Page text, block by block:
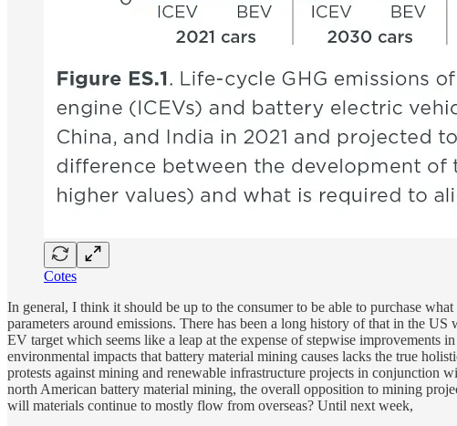
Cotes
In general, I think it should be up to the consumer to be able to purchase
parameters around emissions. There has been a long history of that in the
EV target which seems like a leap at the expense of stepwise
environmental impacts that battery material mining causes lacks the true
protests against mining and renewable infrastructure projects in conjunction
north American battery material mining, the overall opposition to mining
will materials continue to mostly flow from overseas? Until next week,